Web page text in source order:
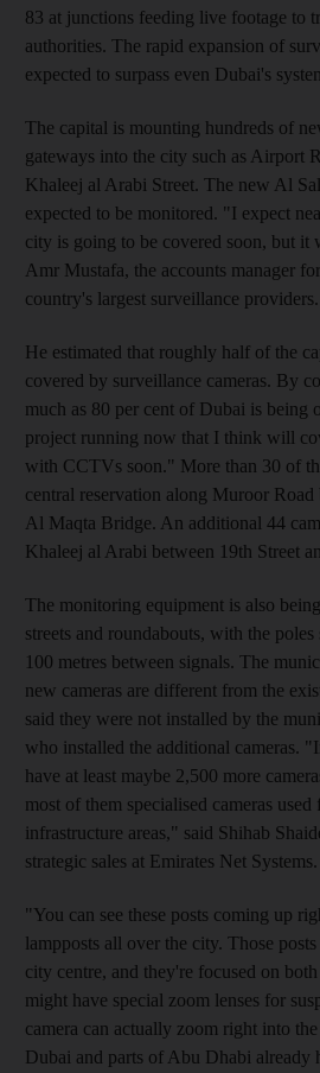
83 at junctions feeding live footage to
authorities. The rapid expansion of
expected to surpass even Dubai's
The capital is mounting hundreds of
gateways into the city such as Airport
Khaleej al Arabi Street. The new Al
expected to be monitored. "I expect
city is going to be covered soon, but it
Amr Mustafa, the accounts manager
country's largest surveillance providers.
He estimated that roughly half of the
covered by surveillance cameras. By
much as 80 per cent of Dubai is being
project running now that I think will
with CCTVs soon." More than 30 of
central reservation along Muroor Road
Al Maqta Bridge. An additional 44
Khaleej al Arabi between 19th Street
The monitoring equipment is also
streets and roundabouts, with the
100 metres between signals. The
new cameras are different from the
said they were not installed by the
who installed the additional cameras.
have at least maybe 2,500 more
most of them specialised cameras
infrastructure areas," said Shihab
strategic sales at Emirates Net Systems.
"You can see these posts coming up
lampposts all over the city. Those
city centre, and they're focused on
might have special zoom lenses for
camera can actually zoom right into
Dubai and parts of Abu Dhabi already